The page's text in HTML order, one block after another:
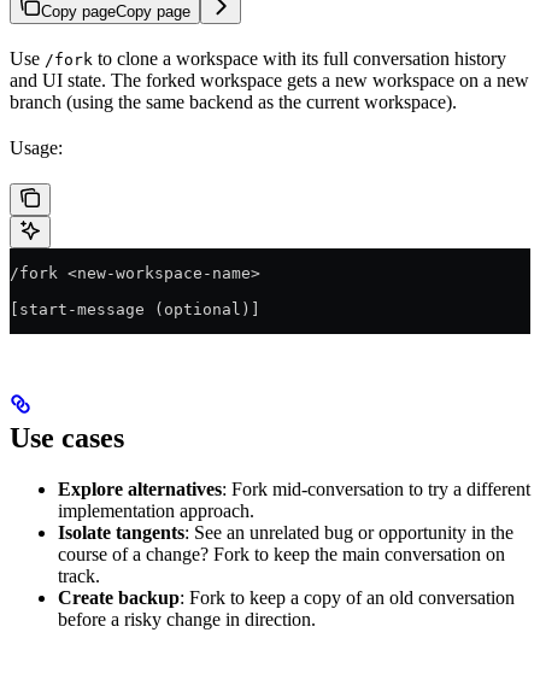
Copy pageCopy page
Use /fork to clone a workspace with its full conversation history
and UI state. The forked workspace gets a new workspace on a new
branch (using the same backend as the current workspace).
Usage:
/fork <new-workspace-name>
[start-message (optional)]
Use cases
Explore alternatives: Fork mid-conversation to try a different
implementation approach.
Isolate tangents: See an unrelated bug or opportunity in the
course of a change? Fork to keep the main conversation on
track.
Create backup: Fork to keep a copy of an old conversation
before a risky change in direction.